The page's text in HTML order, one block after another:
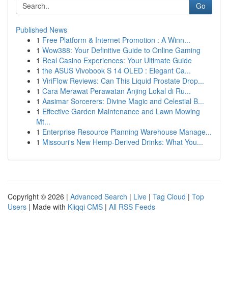
Go
Published News
1 Free Platform & Internet Promotion : A Winn...
1 Wow388: Your Definitive Guide to Online Gaming
1 Real Casino Experiences: Your Ultimate Guide
1 the ASUS Vivobook S 14 OLED : Elegant Ca...
1 ViriFlow Reviews: Can This Liquid Prostate Drop...
1 Cara Merawat Perawatan Anjing Lokal di Ru...
1 Aasimar Sorcerers: Divine Magic and Celestial B...
1 Effective Garden Maintenance and Lawn Mowing
Mt...
1 Enterprise Resource Planning Warehouse Manage...
1 Missouri's New Hemp-Derived Drinks: What You...
Copyright © 2026 | Advanced Search | Live | Tag Cloud | Top
Users | Made with Kliqqi CMS | All RSS Feeds